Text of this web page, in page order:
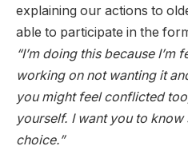
explaining our actions to
able to participate in the
“I’m doing this because I’m
working on not wanting it
you might feel conflicted
yourself. I want you to know
choice.”